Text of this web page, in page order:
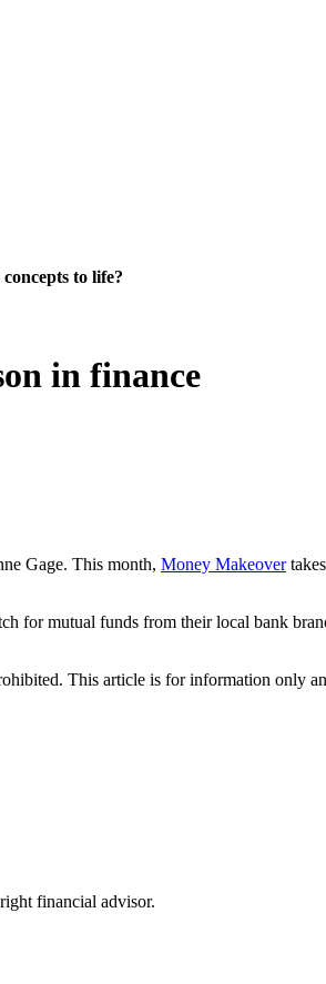
to life?
in finance
Gage. This month, Money Makeover
for mutual funds from their local bank
This article is for information only
financial advisor.